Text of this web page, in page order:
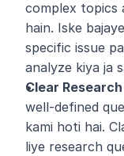
complex topics
hain. Iske
specific issue
analyze kiya ja
Clear
well-defined
kami hoti hai.
liye research